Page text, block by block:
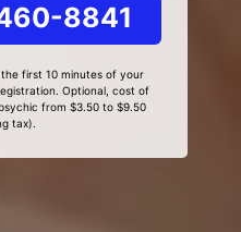
8841
first 10 minutes of your
Optional, cost of
from $3.50 to $9.50
tax).